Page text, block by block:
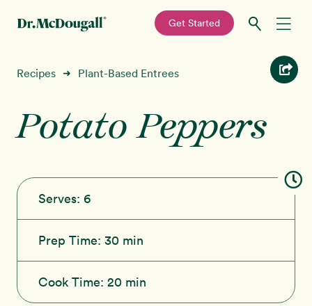
navigation
content
—
Get Started
Recipes
Education
Shop
About
Recipes ➜ Plant-Based Entrees
Potato Peppers
Serves: 6
Prep Time: 30 min
Cook Time: 20 min